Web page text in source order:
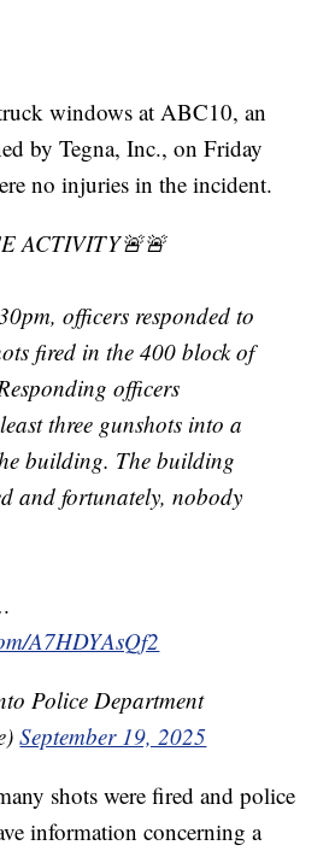
windows at ABC10, an
by Tegna, Inc., on Friday
no injuries in the incident.
ACTIVITY🚨🚨
officers responded to
fired in the 400 block of
officers
three gunshots into a
building. The building
and fortunately, nobody
A7HDYAsQf2
Police Department
September 19, 2025
shots were fired and police
information concerning a